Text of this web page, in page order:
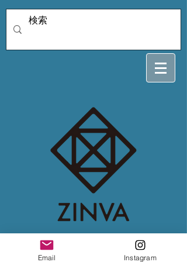
bull_tan専用2/1
Email Instagram